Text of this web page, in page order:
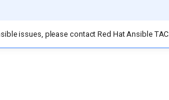
issues, please contact Red Hat Ansible TAC.